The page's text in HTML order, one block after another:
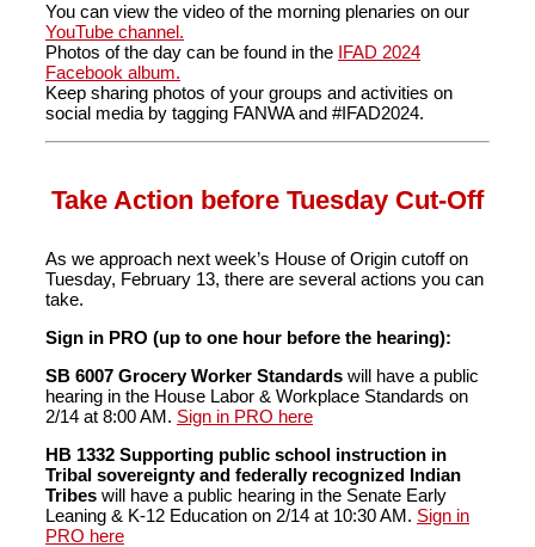
You can view the video of the morning plenaries on our
YouTube channel.
Photos of the day can be found in the IFAD 2024
Facebook album.
Keep sharing photos of your groups and activities on
social media by tagging FANWA and #IFAD2024.
Take Action before Tuesday Cut-Off
As we approach next week’s House of Origin cutoff on
Tuesday, February 13, there are several actions you can
take.
Sign in PRO (up to one hour before the hearing):
SB 6007 Grocery Worker Standards will have a public
hearing in the House Labor & Workplace Standards on
2/14 at 8:00 AM. Sign in PRO here
HB 1332 Supporting public school instruction in
Tribal sovereignty and federally recognized Indian
Tribes will have a public hearing in the Senate Early
Leaning & K-12 Education on 2/14 at 10:30 AM. Sign in
PRO here